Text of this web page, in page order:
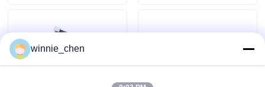
Gaming Graphic Cards
winnie_chen